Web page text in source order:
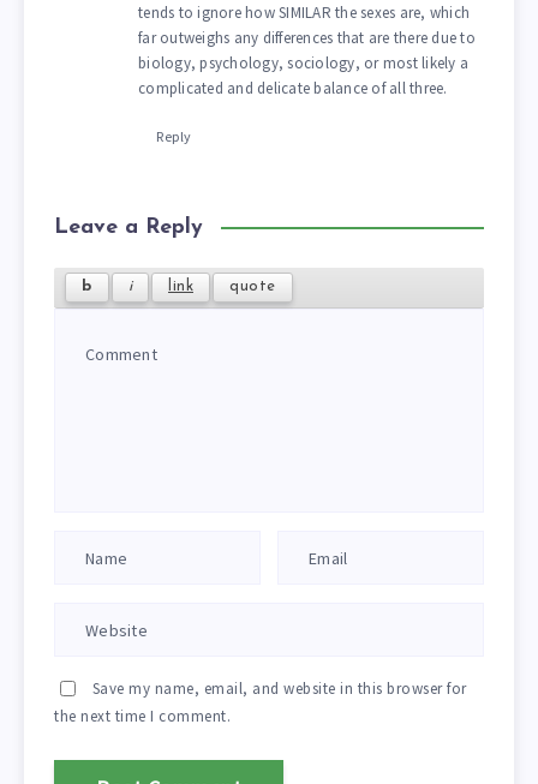
tends to ignore how SIMILAR the sexes are, which
far outweighs any differences that are there due to
biology, psychology, sociology, or most likely a
complicated and delicate balance of all three.
Reply
Leave a Reply
Save my name, email, and website in this browser for
the next time I comment.